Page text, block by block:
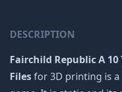
DESCRIPTION
Fairchild Republic A
Filesfor 3D printing is a